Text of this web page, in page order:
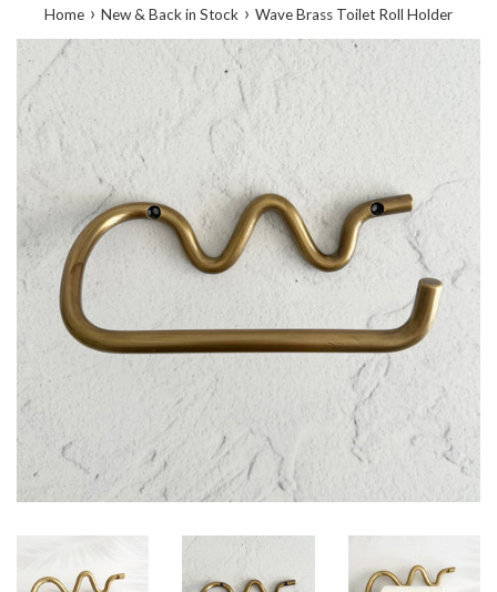
Home › New & Back in Stock › Wave Brass Toilet Roll Holder